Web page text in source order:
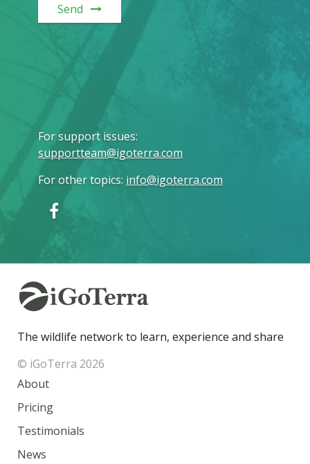
Send
For support issues:
supportteam@igoterra.com
For other topics: info@igoterra.com
The wildlife network to learn, experience and share
© iGoTerra 2026
About
Pricing
Testimonials
News